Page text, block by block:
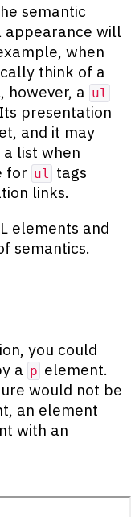
semantic
appearance will
when
think of a
however, a ul
presentation
and it may
list when
for ul tags
links.
elements and
semantics.
you could
a p element.
would not be
an element
with an